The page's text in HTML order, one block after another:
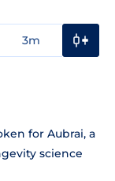
3m
for Aubrai, a
science